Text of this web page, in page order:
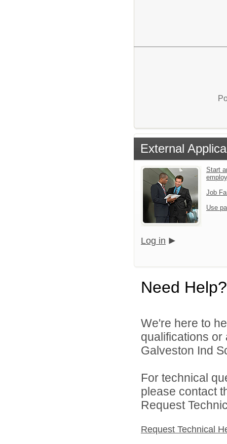
External
Start
Job
Use
Log in
Need Help?
We're here to
qualifications
Galveston Ind
For technical
please contact
Request
Request Technical